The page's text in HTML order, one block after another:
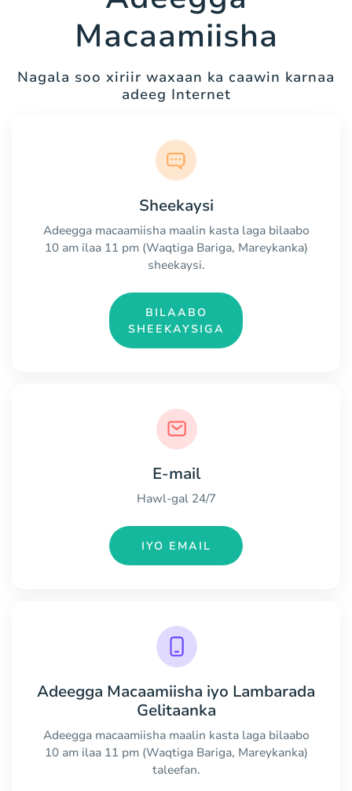
Macaamiisha
Nagala soo xiriir waxaan ka caawin karnaa
adeeg Internet
Sheekaysi
Adeegga macaamiisha maalin kasta laga bilaabo
10 am ilaa 11 pm (Waqtiga Bariga, Mareykanka)
sheekaysi.
BILAABO
SHEEKAYSIGA
E-mail
Hawl-gal 24/7
IYO EMAIL
Adeegga Macaamiisha iyo Lambarada
Gelitaanka
Adeegga macaamiisha maalin kasta laga bilaabo
10 am ilaa 11 pm (Waqtiga Bariga, Mareykanka)
taleefan.